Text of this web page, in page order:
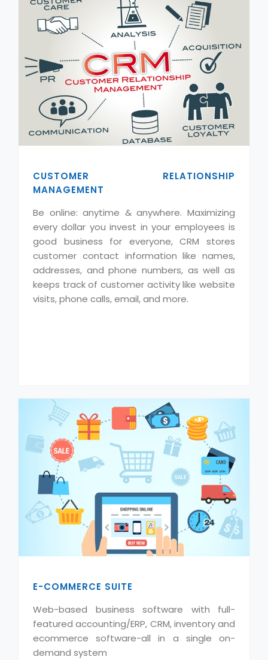
CUSTOMER RELATIONSHIP
MANAGEMENT
Be online: anytime & anywhere. Maximizing
every dollar you invest in your employees is
good business for everyone, CRM stores
customer contact information like names,
addresses, and phone numbers, as well as
keeps track of customer activity like website
visits, phone calls, email, and more.
E-COMMERCE SUITE
Web-based business software with full-
featured accounting/ERP, CRM, inventory and
ecommerce software-all in a single on-
demand system